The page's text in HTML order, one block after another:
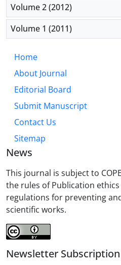
Volume 2 (2012)
Volume 1 (2011)
Home
About Journal
Editorial Board
Submit Manuscript
Contact Us
Sitemap
News
This journal is subject to
the rules of Publication
regulations for preventing
scientific works.
Newsletter Subscription